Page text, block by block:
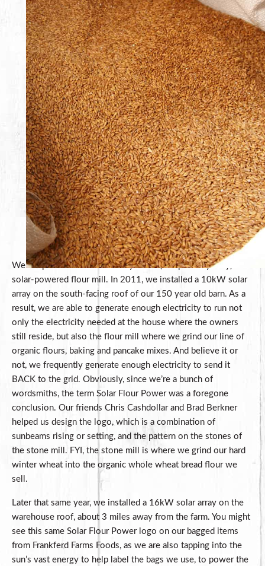
We are proud to be the country’s first (and possibly only)
solar-powered flour mill. In 2011, we installed a 10kW solar
array on the south-facing roof of our 150 year old barn. As a
result, we are able to generate enough electricity to run not
only the electricity needed at the house where the owners
still reside, but also the flour mill where we grind our line of
organic flours, baking and pancake mixes. And believe it or
not, we frequently generate enough electricity to send it
BACK to the grid. Obviously, since we’re a bunch of
wordsmiths, the term Solar Flour Power was a foregone
conclusion. Our friends Chris Cashdollar and Brad Berkner
helped us design the logo, which is a combination of
sunbeams rising or setting, and the pattern on the stones of
the stone mill. FYI, the stone mill is where we grind our hard
winter wheat into the organic whole wheat bread flour we
sell.
Later that same year, we installed a 16kW solar array on the
warehouse roof, about 3 miles away from the farm. You might
see this same Solar Flour Power logo on our bagged items
from Frankferd Farms Foods, as we are also tapping into the
sun’s vast energy to help label the bags we use, to power the